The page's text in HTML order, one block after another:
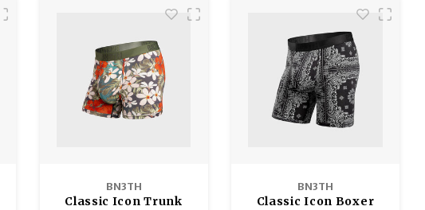
supported at all times.
BN3TH
Classic Icon Trunk
BN3TH
Classic Icon Boxer